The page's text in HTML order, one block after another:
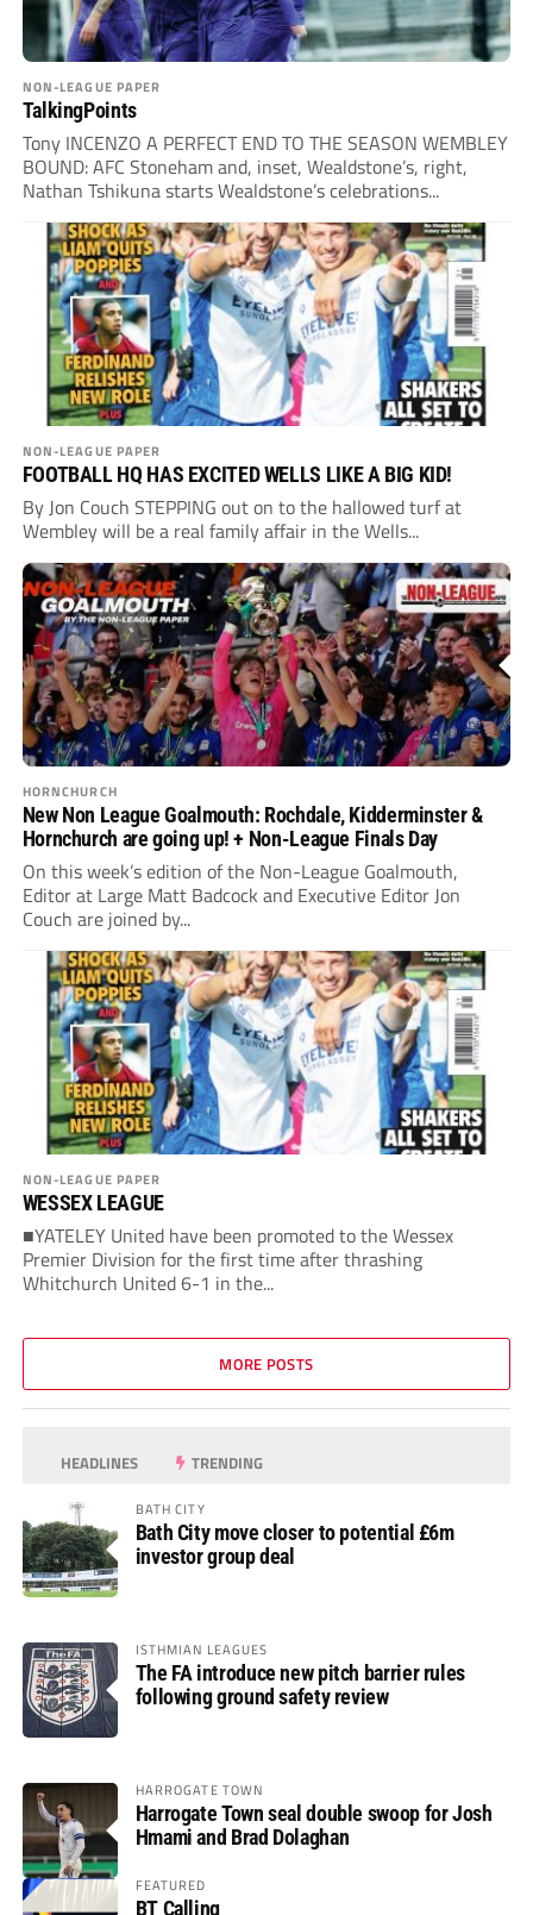
NON-LEAGUE PAPER
TalkingPoints
Tony INCENZO A PERFECT END TO THE SEASON WEMBLEY
BOUND: AFC Stoneham and, inset, Wealdstone’s, right,
Nathan Tshikuna starts Wealdstone’s celebrations...
NON-LEAGUE PAPER
FOOTBALL HQ HAS EXCITED WELLS LIKE A BIG KID!
By Jon Couch STEPPING out on to the hallowed turf at
Wembley will be a real family affair in the Wells...
HORNCHURCH
New Non League Goalmouth: Rochdale, Kidderminster &
Hornchurch are going up! + Non-League Finals Day
On this week’s edition of the Non-League Goalmouth,
Editor at Large Matt Badcock and Executive Editor Jon
Couch are joined by...
NON-LEAGUE PAPER
WESSEX LEAGUE
■YATELEY United have been promoted to the Wessex
Premier Division for the first time after thrashing
Whitchurch United 6-1 in the...
MORE POSTS
HEADLINES TRENDING
BATH CITY
Bath City move closer to potential £6m
investor group deal
ISTHMIAN LEAGUES
The FA introduce new pitch barrier rules
following ground safety review
HARROGATE TOWN
Harrogate Town seal double swoop for Josh
Hmami and Brad Dolaghan
FEATURED
BT Calling